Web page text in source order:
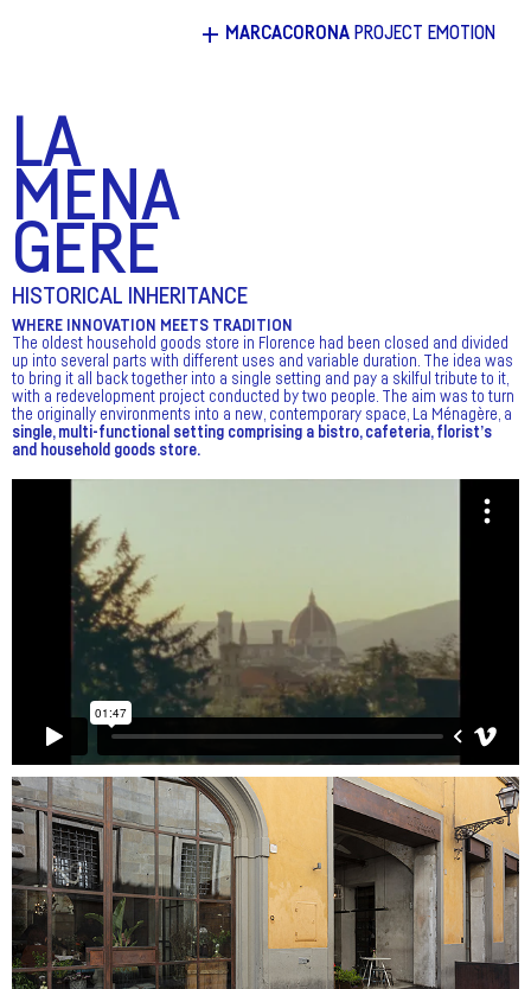
+ MARCACORONA PROJECT EMOTION
LA
MENA
GERE
HISTORICAL INHERITANCE
WHERE INNOVATION MEETS TRADITION
The oldest household goods store in Florence had been closed and divided
up into several parts with different uses and variable duration. The idea was
to bring it all back together into a single setting and pay a skilful tribute to it,
with a redevelopment project conducted by two people. The aim was to turn
the originally environments into a new, contemporary space, La Ménagère, a
single, multi-functional setting comprising a bistro, cafeteria, florist’s
and household goods store.